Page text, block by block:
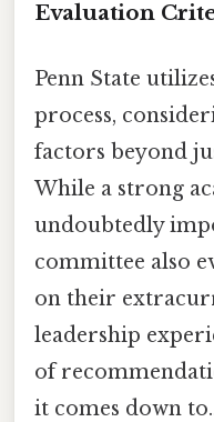
Evaluation
Penn State
process,
factors beyond
While a strong
undoubtedly
committee also
on their
leadership
of
it comes down